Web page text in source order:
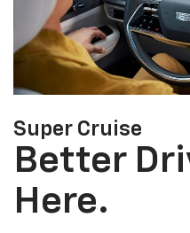
Super Cruise
Better
Here.